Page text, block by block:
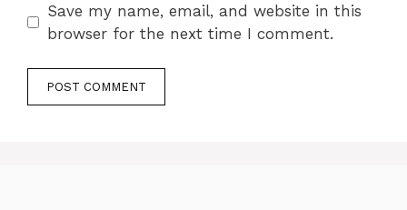
Save my name, email, and website in this
browser for the next time I comment.